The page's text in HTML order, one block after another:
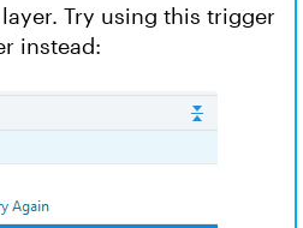
Try using this trigger
instead: